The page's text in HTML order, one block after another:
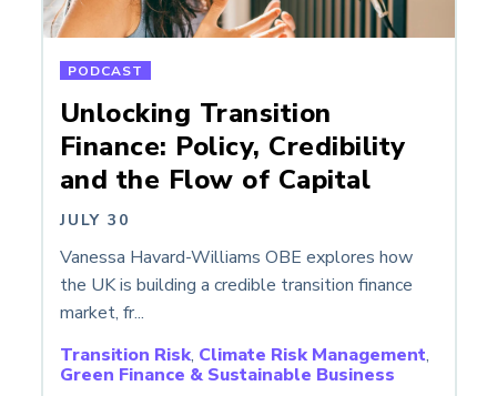
PODCAST
Unlocking Transition
Finance: Policy, Credibility
and the Flow of Capital
JULY 30
Vanessa Havard-Williams OBE explores how
the UK is building a credible transition finance
market, fr...
Transition Risk, Climate Risk Management,
Green Finance & Sustainable Business